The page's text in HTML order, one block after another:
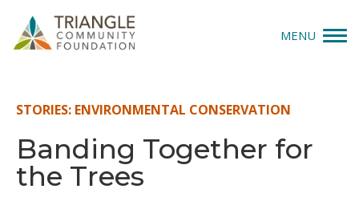
MENU
Explore
STORIES: ENVIRONMENTAL CONSERVATION
Banding Together for
the Trees